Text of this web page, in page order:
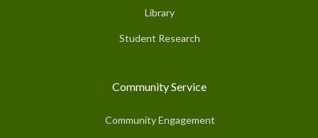
Library
Student Research
Community Service
Community Engagement